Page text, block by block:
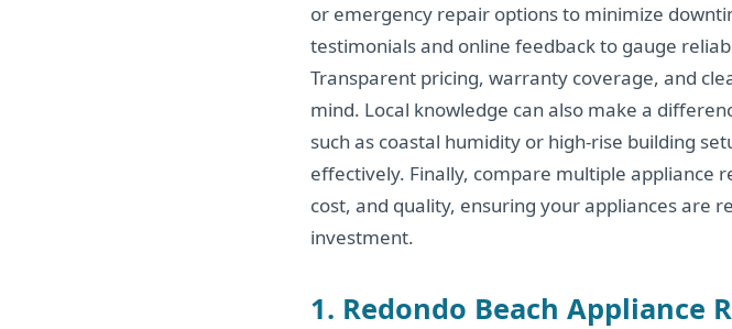
or emergency repair options to minimize
testimonials and online feedback to gauge
Transparent pricing, warranty coverage, and
mind. Local knowledge can also make a
such as coastal humidity or high-rise building
effectively. Finally, compare multiple appliance
cost, and quality, ensuring your appliances are
investment.
1. Redondo Beach Appliance